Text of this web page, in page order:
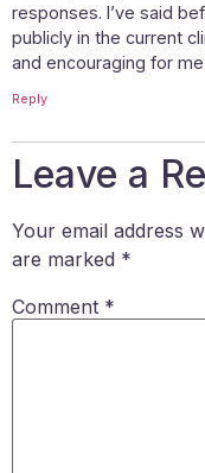
responses. I’ve said
publicly in the current
and encouraging for me.
Reply
Leave a
Your email address
are marked *
Comment *